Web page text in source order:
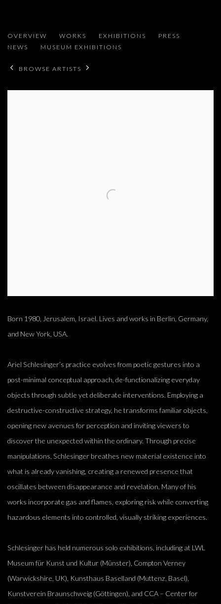
ARIEL SCHLESINGER
OVERVIEW WORKS EXHIBITIONS
PRESS
NEWS
MUSEUM EXHIBITIONS
BROWSE ARTISTS
Born 1980, Jerusalem, Israel. Lives and works in Berlin, Germany,
and New York, USA.
Ariel Schlesinger’s practice evolves from poetic gestures into a
post-minimal conceptual approach, de-functionalizing everyday
objects through subtle yet deliberate interventions. Employing a
destructive-constructive strategy, he transforms familiar objects,
opening new avenues for perception and inviting viewers to
discover the unexpected within the ordinary. Through precise
manipulations, Schlesinger breathes new material existence into
what is already vanishing, creating a renewed presence that
oscillates between disappearance and revelation. Many of his
works incorporate gas and flames, exploring risk while converting
hazardous elements into controlled, visually striking experiences.
Schlesinger has held numerous solo exhibitions, including at LWL
Museum für Kunst und Kultur (Münster), Compton Verney
(Warwickshire, UK), Kunsthaus Baselland (Muttenz, Basel),
Kunstverein Braunschweig (Göttingen), and CCA – Center for